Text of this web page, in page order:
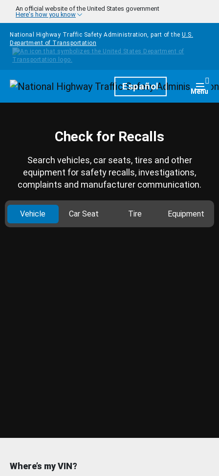
Skip to main content
An official website of the United States government
Here's how you know
National Highway Traffic Safety Administration, part of the U.S.
Department of Transportation
HomepageEspañol Menu
Check for Recalls
Search vehicles, car seats, tires and other
equipment for safety recalls, investigations,
complaints and manufacturer communication.
Vehicle Car Seat Tire Equipment
Where’s my VIN?